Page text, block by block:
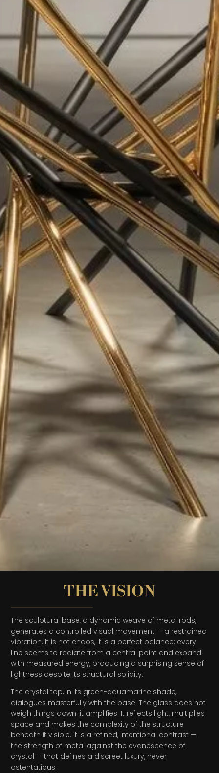
THE VISION
The sculptural base, a dynamic weave of metal rods,
generates a controlled visual movement — a restrained
vibration. It is not chaos, it is a perfect balance: every
line seems to radiate from a central point and expand
with measured energy, producing a surprising sense of
lightness despite its structural solidity.
The crystal top, in its green-aquamarine shade,
dialogues masterfully with the base. The glass does not
weigh things down: it amplifies. It reflects light, multiplies
space and makes the complexity of the structure
beneath it visible. It is a refined, intentional contrast —
the strength of metal against the evanescence of
crystal — that defines a discreet luxury, never
ostentatious.